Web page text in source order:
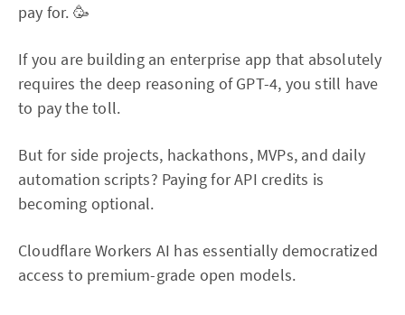
pay for. 🥳
If you are building an enterprise app that absolutely
requires the deep reasoning of GPT-4, you still have
to pay the toll.
But for side projects, hackathons, MVPs, and daily
automation scripts? Paying for API credits is
becoming optional.
Cloudflare Workers AI has essentially democratized
access to premium-grade open models.